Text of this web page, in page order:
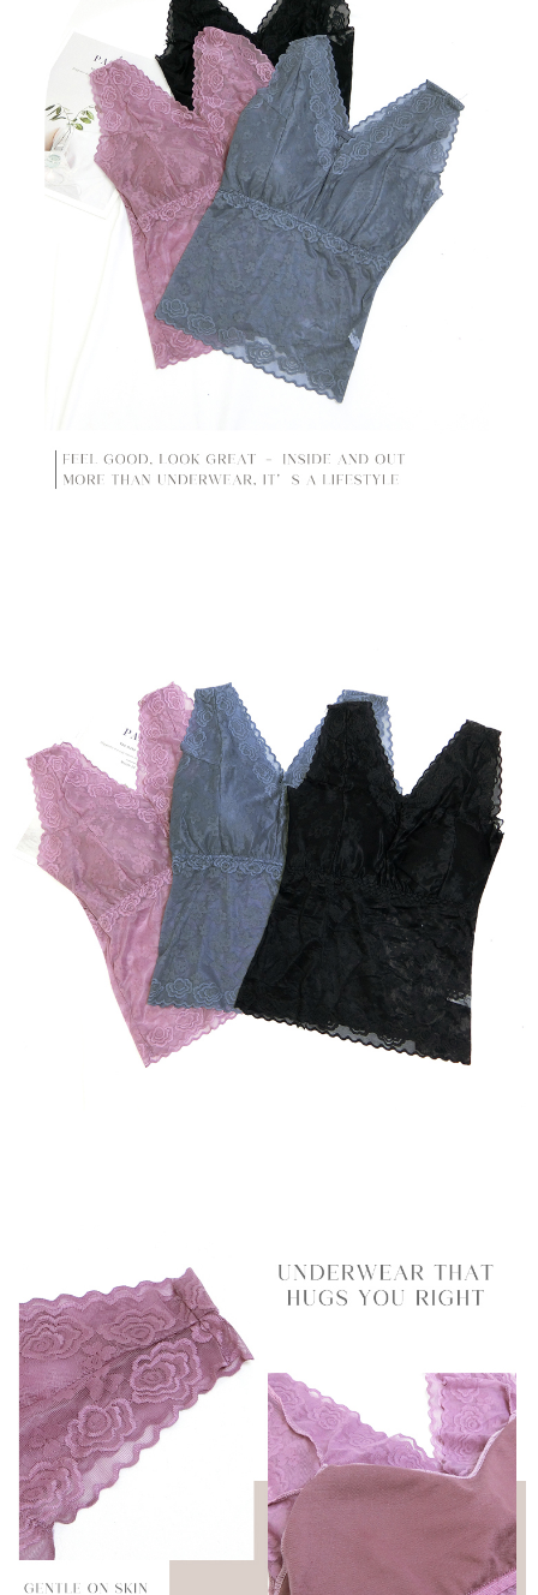
Registering multiple accounts or using others' information for registration
is strictly prohibited. In case of malicious use, Net Protections Inc.
reserves the right to suspend the user's credit limit and take legal action.